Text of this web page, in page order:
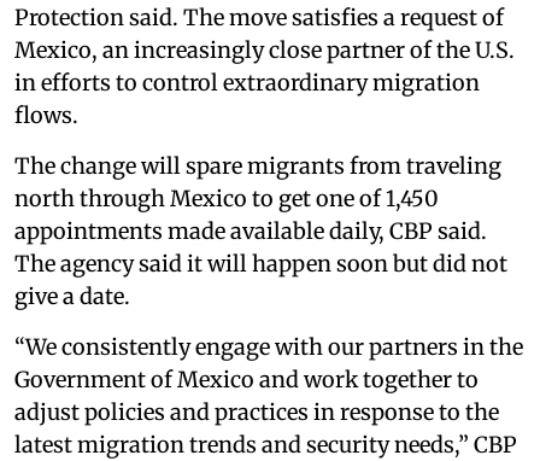
Protection said. The move satisfies a request of
Mexico, an increasingly close partner of the U.S.
in efforts to control extraordinary migration
flows.
The change will spare migrants from traveling
north through Mexico to get one of 1,450
appointments made available daily, CBP said.
The agency said it will happen soon but did not
give a date.
“We consistently engage with our partners in the
Government of Mexico and work together to
adjust policies and practices in response to the
latest migration trends and security needs,” CBP